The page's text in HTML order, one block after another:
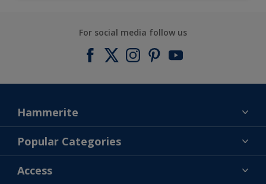
For social media follow us
Hammerite
Find a colour
About us
Contact us
Popular Categories
Products
Access